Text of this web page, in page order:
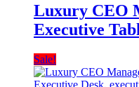
Luxury CEO
Executive
Sale!